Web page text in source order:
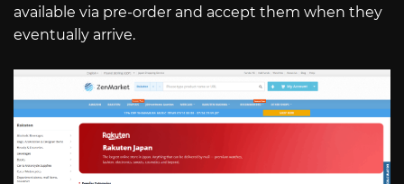
available via pre-order and accept them when they
eventually arrive.